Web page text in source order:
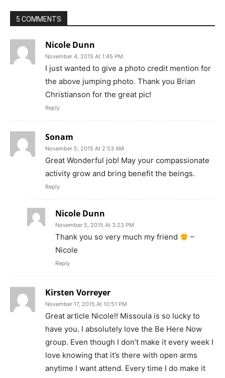
5 COMMENTS
Nicole Dunn
November 4, 2015 At 1:45 PM
I just wanted to give a photo credit mention for
the above jumping photo. Thank you Brian
Christianson for the great pic!
Reply
Sonam
November 5, 2015 At 2:53 AM
Great Wonderful job! May your compassionate
activity grow and bring benefit the beings.
Reply
Nicole Dunn
November 5, 2015 At 3:23 PM
Thank you so very much my friend
–
Nicole
Reply
Kirsten Vorreyer
November 17, 2015 At 10:51 PM
Great article Nicole!! Missoula is so lucky to
have you. I absolutely love the Be Here Now
group. Even though I don’t make it every week I
love knowing that it’s there with open arms
anytime I want attend. Every time I do make it